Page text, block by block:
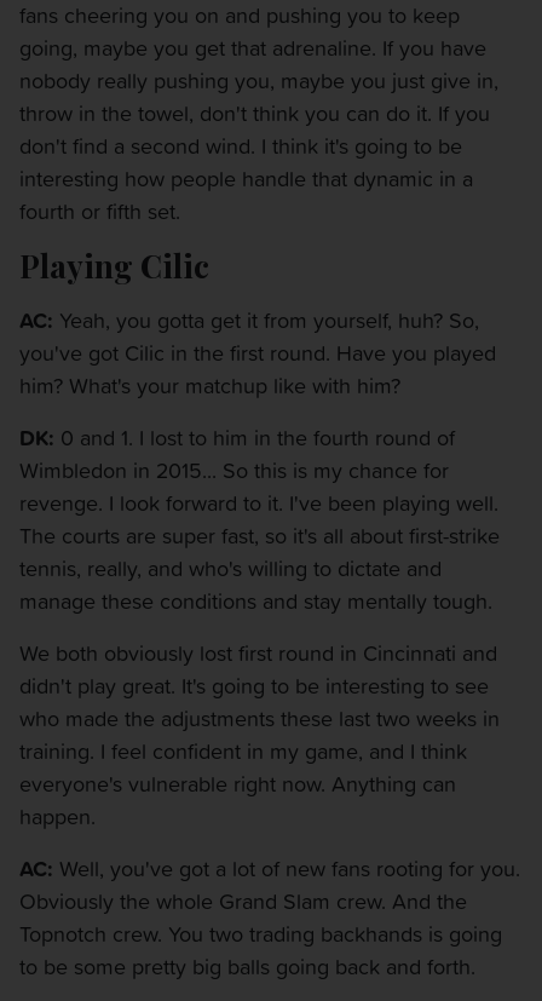
fans cheering you on and pushing you to keep
going, maybe you get that adrenaline. If you have
nobody really pushing you, maybe you just give in,
throw in the towel, don't think you can do it. If you
don't find a second wind. I think it's going to be
interesting how people handle that dynamic in a
fourth or fifth set.
Playing Cilic
AC: Yeah, you gotta get it from yourself, huh? So,
you've got Cilic in the first round. Have you played
him? What's your matchup like with him?
DK: 0 and 1. I lost to him in the fourth round of
Wimbledon in 2015... So this is my chance for
revenge. I look forward to it. I've been playing well.
The courts are super fast, so it's all about first-strike
tennis, really, and who's willing to dictate and
manage these conditions and stay mentally tough.
We both obviously lost first round in Cincinnati and
didn't play great. It's going to be interesting to see
who made the adjustments these last two weeks in
training. I feel confident in my game, and I think
everyone's vulnerable right now. Anything can
happen.
AC: Well, you've got a lot of new fans rooting for you.
Obviously the whole Grand Slam crew. And the
Topnotch crew. You two trading backhands is going
to be some pretty big balls going back and forth.